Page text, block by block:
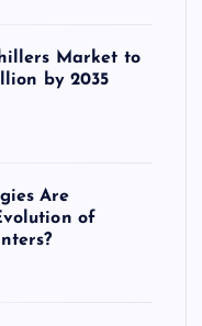
Market to
by 2035
Are
of